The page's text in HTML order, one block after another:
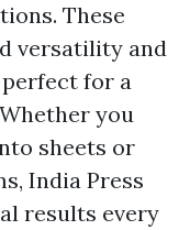
These
versatility and
for a
you
sheets or
India Press
results every